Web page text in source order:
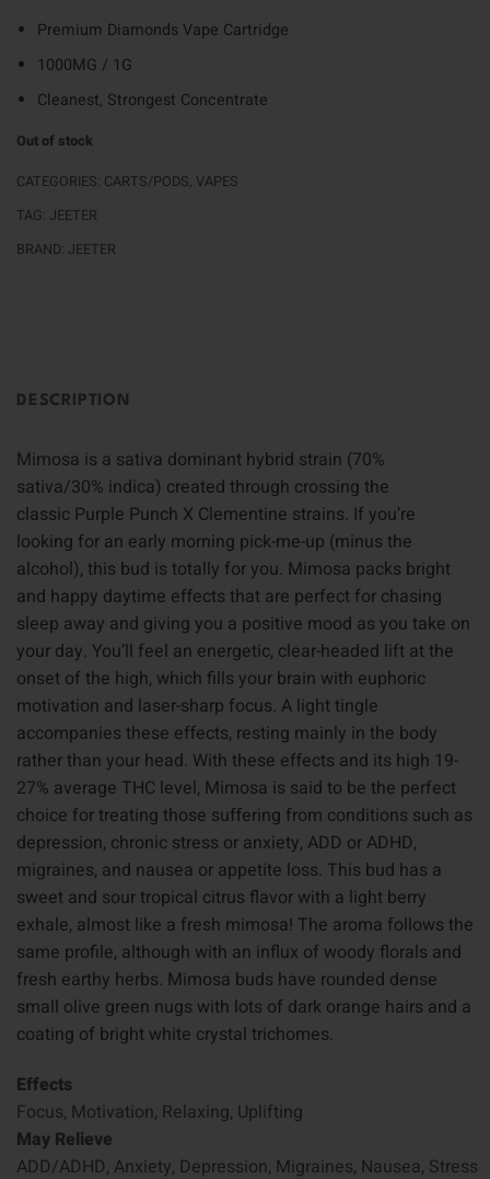
Premium Diamonds Vape Cartridge
1000MG / 1G
Cleanest, Strongest Concentrate
Out of stock
CATEGORIES: CARTS/PODS, VAPES
TAG: JEETER
BRAND: JEETER
DESCRIPTION
Mimosa is a sativa dominant hybrid strain (70%
sativa/30% indica) created through crossing the
classic Purple Punch X Clementine strains. If you’re
looking for an early morning pick-me-up (minus the
alcohol), this bud is totally for you. Mimosa packs bright
and happy daytime effects that are perfect for chasing
sleep away and giving you a positive mood as you take on
your day. You’ll feel an energetic, clear-headed lift at the
onset of the high, which fills your brain with euphoric
motivation and laser-sharp focus. A light tingle
accompanies these effects, resting mainly in the body
rather than your head. With these effects and its high 19-
27% average THC level, Mimosa is said to be the perfect
choice for treating those suffering from conditions such as
depression, chronic stress or anxiety, ADD or ADHD,
migraines, and nausea or appetite loss. This bud has a
sweet and sour tropical citrus flavor with a light berry
exhale, almost like a fresh mimosa! The aroma follows the
same profile, although with an influx of woody florals and
fresh earthy herbs. Mimosa buds have rounded dense
small olive green nugs with lots of dark orange hairs and a
coating of bright white crystal trichomes.
Effects
Focus, Motivation, Relaxing, Uplifting
May Relieve
ADD/ADHD, Anxiety, Depression, Migraines, Nausea, Stress